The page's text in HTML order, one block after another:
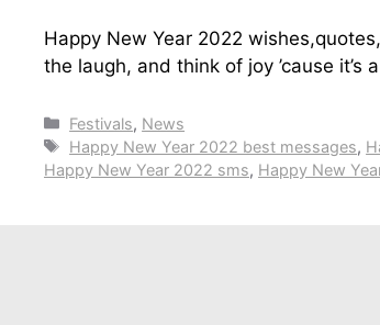
Happy New Year 2022
the laugh, and think of joy ’cause
Categories
Festivals, News
Tags
Happy New Year 2022 best messages,
Happy New Year 2022 sms, Happy New